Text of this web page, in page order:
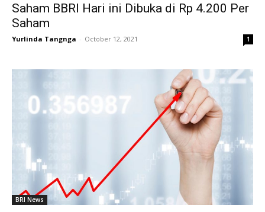
Saham BBRI Hari ini Dibuka di Rp 4.200 Per
Saham
Yurlinda Tangnga - October 12, 2021 1
BRI News